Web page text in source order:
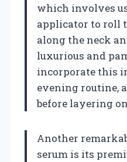
which involves
applicator to roll
along the neck
luxurious and
incorporate this
evening routine,
before layering
Another
serum is its